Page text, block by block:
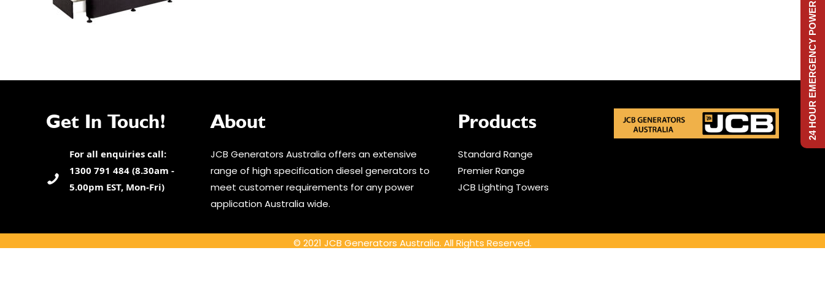
Get In Touch!
For all enquiries call:
1300 791 484 (8.30am -
5.00pm EST, Mon-Fri)
About
JCB Generators Australia offers an extensive
range of high specification diesel generators to
meet customer requirements for any power
application Australia wide.
Products
Standard Range
Premier Range
JCB Lighting Towers
© 2021 JCB Generators Australia. All Rights Reserved.
24 HOUR EMERGENCY POWER